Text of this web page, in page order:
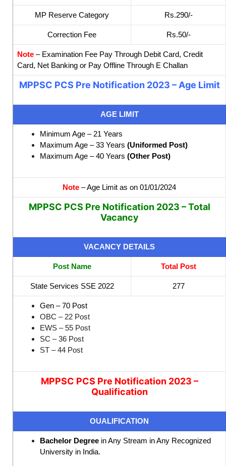
MP Reserve Category Rs.290/-
Correction Fee Rs.50/-
Note – Examination Fee Pay Through Debit Card, Credit
Card, Net Banking or Pay Offline Through E Challan
MPPSC PCS Pre Notification 2023 – Age Limit
AGE LIMIT
Minimum Age – 21 Years
Maximum Age – 33 Years (Uniformed Post)
Maximum Age – 40 Years (Other Post)
Note – Age Limit as on 01/01/2024
MPPSC PCS Pre Notification 2023 – Total
Vacancy
VACANCY DETAILS
Post Name Total Post
State Services SSE 2022 277
Gen – 70 Post
OBC – 22 Post
EWS – 55 Post
SC – 36 Post
ST – 44 Post
MPPSC PCS Pre Notification 2023 –
Qualification
OUALIFICATION
Bachelor Degree in Any Stream in Any Recognized
University in India.